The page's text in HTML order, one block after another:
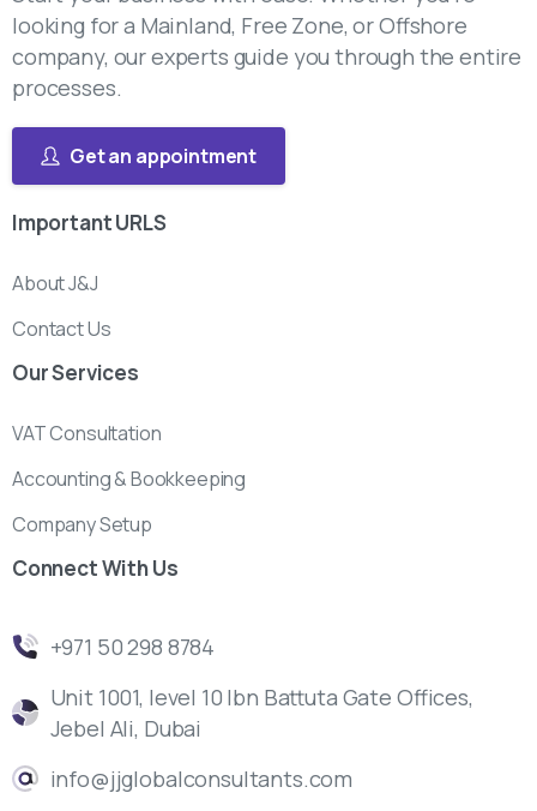
looking for a Mainland, Free Zone, or Offshore
company, our experts guide you through the entire
processes.
Get an appointment
ImportantURLS
About J&J
Contact Us
OurServices
VAT Consultation
Accounting & Bookkeeping
Company Setup
ConnectWithUs
‎+971 50 298 8784
Unit 1001, level 10 Ibn Battuta Gate Offices,
Jebel Ali, Dubai
info@jjglobalconsultants.com